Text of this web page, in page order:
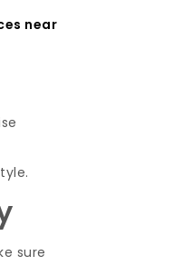
near
sure